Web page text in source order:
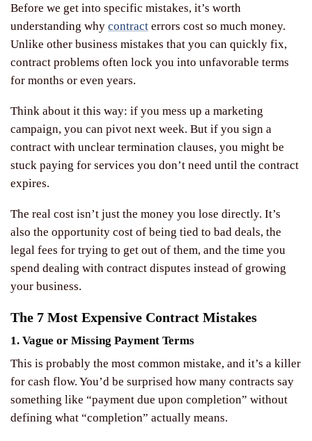
Before we get into specific mistakes, it’s worth
understanding why contract errors cost so much money.
Unlike other business mistakes that you can quickly fix,
contract problems often lock you into unfavorable terms
for months or even years.
Think about it this way: if you mess up a marketing
campaign, you can pivot next week. But if you sign a
contract with unclear termination clauses, you might be
stuck paying for services you don’t need until the contract
expires.
The real cost isn’t just the money you lose directly. It’s
also the opportunity cost of being tied to bad deals, the
legal fees for trying to get out of them, and the time you
spend dealing with contract disputes instead of growing
your business.
The 7 Most Expensive Contract Mistakes
1. Vague or Missing Payment Terms
This is probably the most common mistake, and it’s a killer
for cash flow. You’d be surprised how many contracts say
something like “payment due upon completion” without
defining what “completion” actually means.